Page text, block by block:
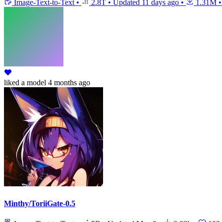
Image-Text-to-Text • 2.8T • Updated 11 days ago • 1.31M •
liked a model 4 months ago
Minthy/ToriiGate-0.5